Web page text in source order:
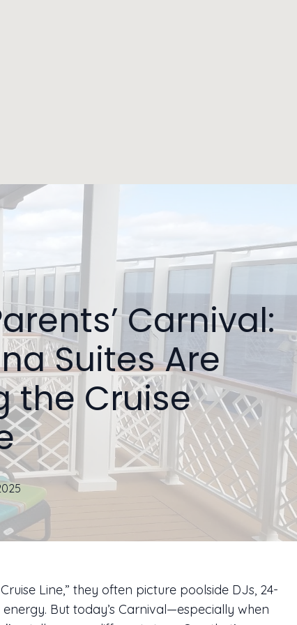
Carnival:
Suites Are
the Cruise
Line,” they often picture poolside DJs, 24-
But today’s Carnival—especially when